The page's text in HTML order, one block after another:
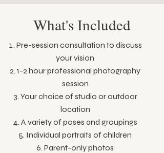
What's Included
Pre-session consultation to discuss
your vision
1-2 hour professional photography
session
Your choice of studio or outdoor
location
A variety of poses and groupings
Individual portraits of children
Parent-only photos